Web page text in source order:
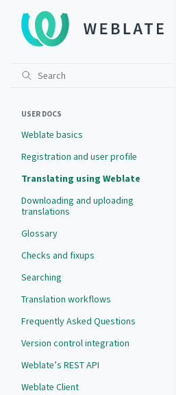
USER DOCS
Weblate basics
Registration and user profile
Translating using Weblate
Downloading and uploading
translations
Glossary
Checks and fixups
Searching
Translation workflows
Frequently Asked Questions
Version control integration
Weblate’s REST API
Weblate Client